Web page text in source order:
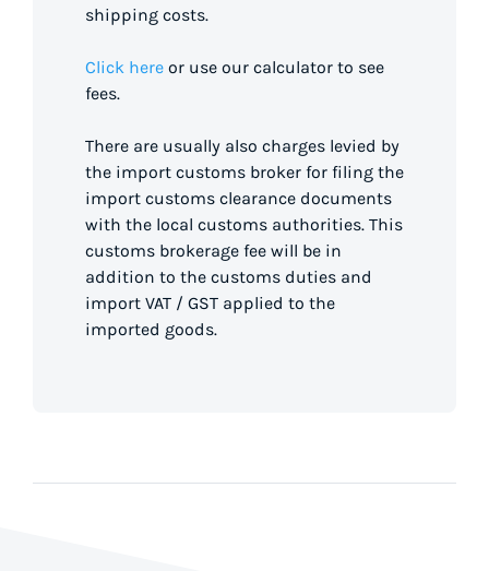
shipping costs.
Click here or use our calculator to see
fees.
There are usually also charges levied by
the import customs broker for filing the
import customs clearance documents
with the local customs authorities. This
customs brokerage fee will be in
addition to the customs duties and
import VAT / GST applied to the
imported goods.